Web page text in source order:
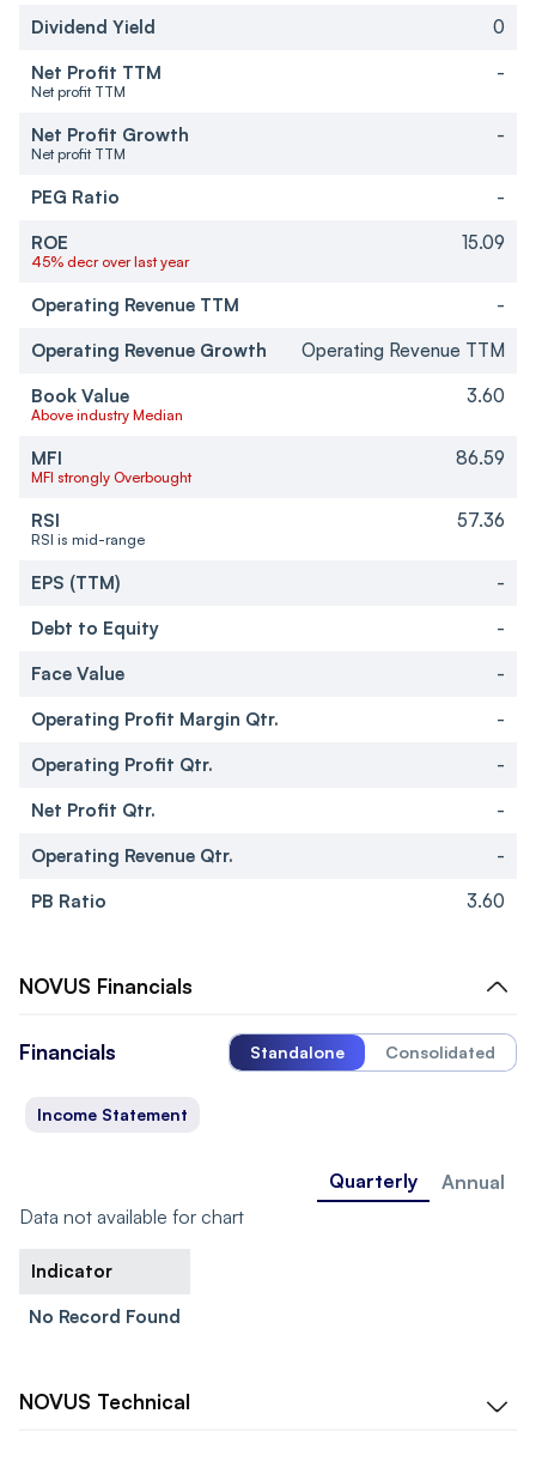
Dividend Yield
0
Net Profit TTM
Net profit TTM
-
Net Profit Growth
Net profit TTM
-
PEG Ratio
-
ROE
45% decr over last year
15.09
Operating Revenue TTM
-
Operating Revenue Growth
Operating Revenue TTM
Book Value
Above industry Median
3.60
MFI
MFI strongly Overbought
86.59
RSI
RSI is mid-range
57.36
EPS (TTM)
-
Debt to Equity
-
Face Value
-
Operating Profit Margin Qtr.
-
Operating Profit Qtr.
-
Net Profit Qtr.
-
Operating Revenue Qtr.
-
PB Ratio
3.60
NOVUS Financials
Financials Standalone Consolidated
Income Statement
Quarterly
Annual
Data not available for chart
Indicator
No Record Found
NOVUS Technical